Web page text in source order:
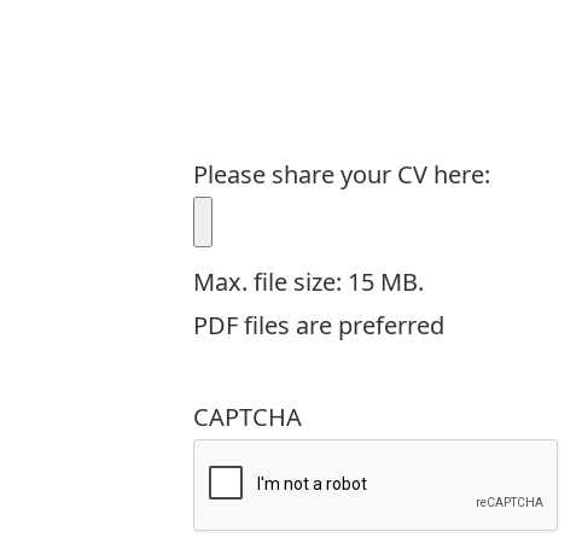
Please share your CV here:
Max. file size: 15 MB.
PDF files are preferred
CAPTCHA